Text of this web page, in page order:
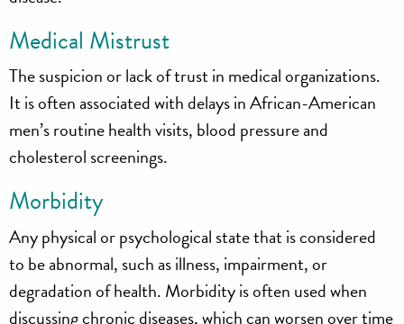
Medical Mistrust
The suspicion or lack of trust in medical organizations.
It is often associated with delays in African-American
men’s routine health visits, blood pressure and
cholesterol screenings.
Morbidity
Any physical or psychological state that is considered
to be abnormal, such as illness, impairment, or
degradation of health. Morbidity is often used when
discussing chronic diseases, which can worsen over time